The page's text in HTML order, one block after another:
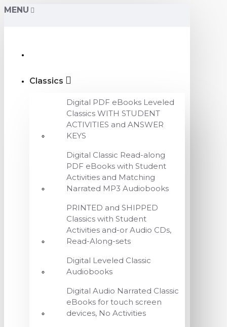
MENU
Classics
Digital PDF eBooks Leveled
Classics WITH STUDENT
ACTIVITIES and ANSWER
KEYS
Digital Classic Read-along
PDF eBooks with Student
Activities and Matching
Narrated MP3 Audiobooks
PRINTED and SHIPPED
Classics with Student
Activities and-or Audio CDs,
Read-Along-sets
Digital Leveled Classic
Audiobooks
Digital Audio Narrated Classic
eBooks for touch screen
devices, No Activities